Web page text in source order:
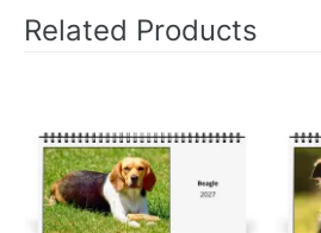
Related Products